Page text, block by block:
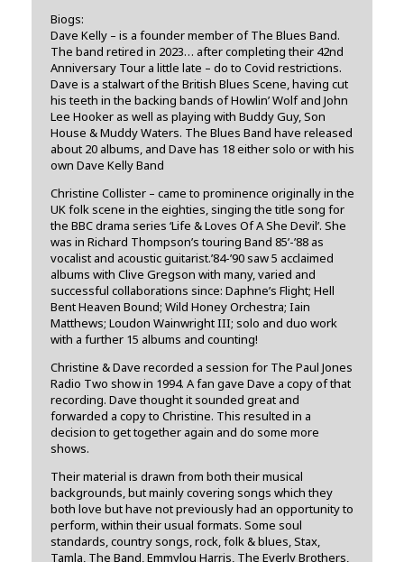
Biogs:
Dave Kelly – is a founder member of The Blues Band.
The band retired in 2023… after completing their 42nd
Anniversary Tour a little late – do to Covid restrictions.
Dave is a stalwart of the British Blues Scene, having cut
his teeth in the backing bands of Howlin’ Wolf and John
Lee Hooker as well as playing with Buddy Guy, Son
House & Muddy Waters. The Blues Band have released
about 20 albums, and Dave has 18 either solo or with his
own Dave Kelly Band
Christine Collister – came to prominence originally in the
UK folk scene in the eighties, singing the title song for
the BBC drama series ‘Life & Loves Of A She Devil’. She
was in Richard Thompson’s touring Band 85’-’88 as
vocalist and acoustic guitarist.’84-’90 saw 5 acclaimed
albums with Clive Gregson with many, varied and
successful collaborations since: Daphne’s Flight; Hell
Bent Heaven Bound; Wild Honey Orchestra; Iain
Matthews; Loudon Wainwright III; solo and duo work
with a further 15 albums and counting!
Christine & Dave recorded a session for The Paul Jones
Radio Two show in 1994. A fan gave Dave a copy of that
recording. Dave thought it sounded great and
forwarded a copy to Christine. This resulted in a
decision to get together again and do some more
shows.
Their material is drawn from both their musical
backgrounds, but mainly covering songs which they
both love but have not previously had an opportunity to
perform, within their usual formats. Some soul
standards, country songs, rock, folk & blues, Stax,
Tamla, The Band, Emmylou Harris, The Everly Brothers,